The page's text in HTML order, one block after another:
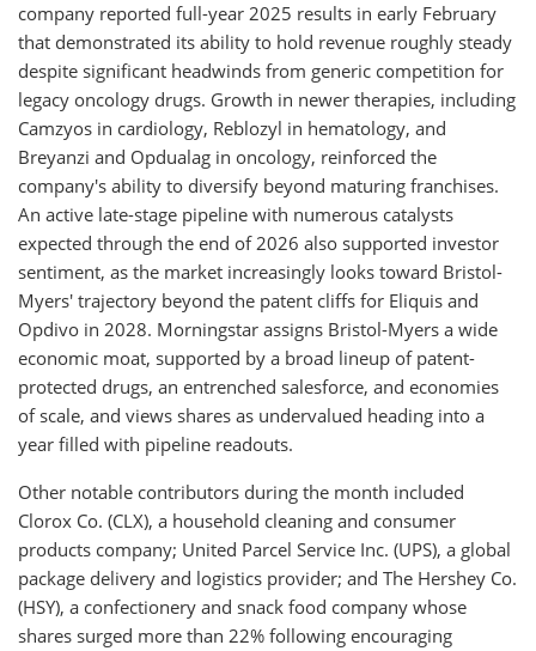
company reported full-year 2025 results in early February
that demonstrated its ability to hold revenue roughly steady
despite significant headwinds from generic competition for
legacy oncology drugs. Growth in newer therapies, including
Camzyos in cardiology, Reblozyl in hematology, and
Breyanzi and Opdualag in oncology, reinforced the
company's ability to diversify beyond maturing franchises.
An active late-stage pipeline with numerous catalysts
expected through the end of 2026 also supported investor
sentiment, as the market increasingly looks toward Bristol-
Myers' trajectory beyond the patent cliffs for Eliquis and
Opdivo in 2028. Morningstar assigns Bristol-Myers a wide
economic moat, supported by a broad lineup of patent-
protected drugs, an entrenched salesforce, and economies
of scale, and views shares as undervalued heading into a
year filled with pipeline readouts.
Other notable contributors during the month included
Clorox Co. (CLX), a household cleaning and consumer
products company; United Parcel Service Inc. (UPS), a global
package delivery and logistics provider; and The Hershey Co.
(HSY), a confectionery and snack food company whose
shares surged more than 22% following encouraging